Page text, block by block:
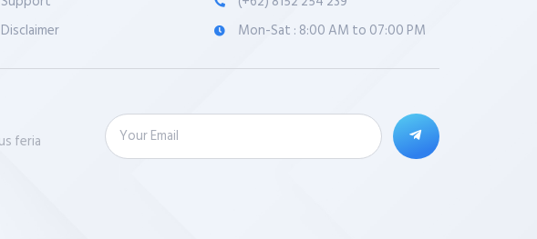
Disclaimer
Mon-Sat : 8:00 AM to 07:00 PM
feria